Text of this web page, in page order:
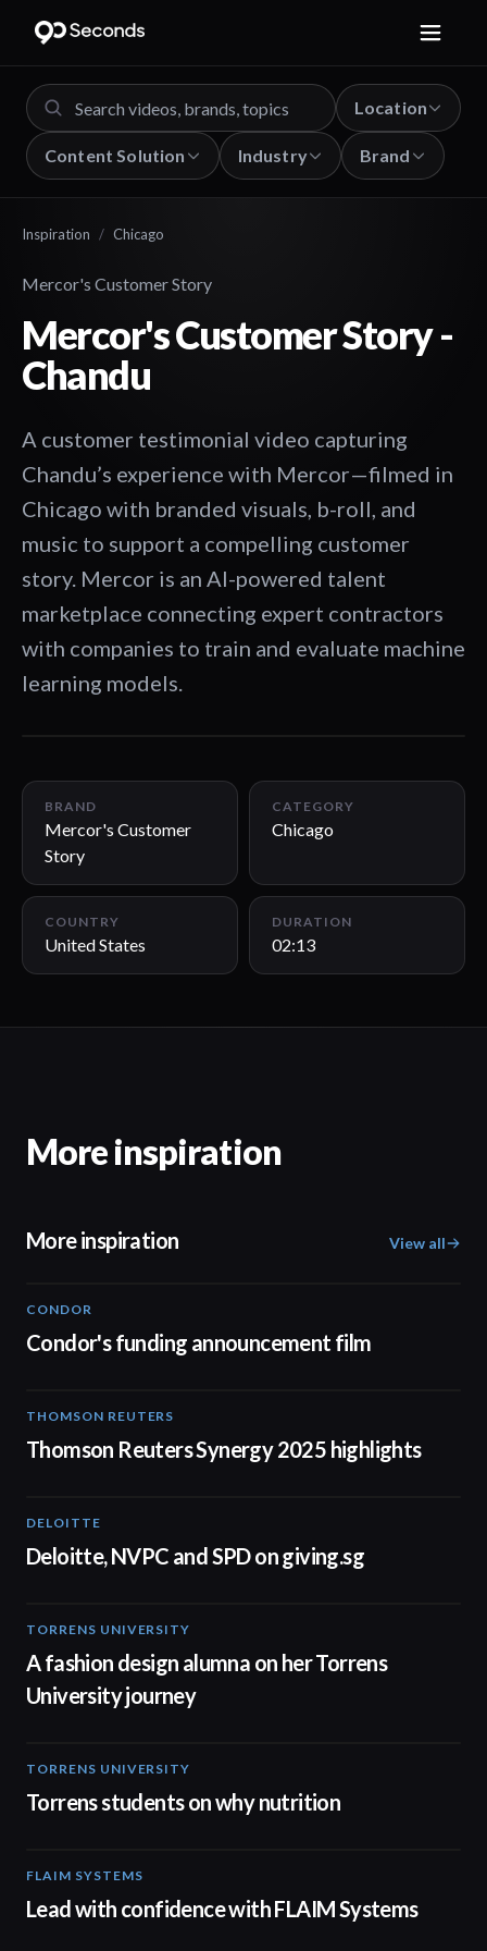
Location
Content Solution Industry Brand
Inspiration / Chicago
Mercor's Customer Story
Mercor's Customer Story -
Chandu
A customer testimonial video capturing
Chandu’s experience with Mercor—filmed in
Chicago with branded visuals, b-roll, and
music to support a compelling customer
story. Mercor is an AI-powered talent
marketplace connecting expert contractors
with companies to train and evaluate machine
learning models.
BRAND
Mercor's Customer
Story
CATEGORY
Chicago
COUNTRY
United States
DURATION
02:13
More inspiration
More inspiration View all
CONDOR
Condor's funding announcement film
THOMSON REUTERS
Thomson Reuters Synergy 2025 highlights
DELOITTE
Deloitte, NVPC and SPD on giving.sg
TORRENS UNIVERSITY
A fashion design alumna on her Torrens
University journey
TORRENS UNIVERSITY
Torrens students on why nutrition
FLAIM SYSTEMS
Lead with confidence with FLAIM Systems